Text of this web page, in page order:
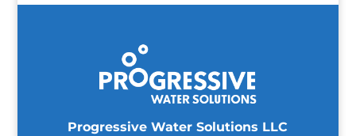
Progressive Water Solutions LLC